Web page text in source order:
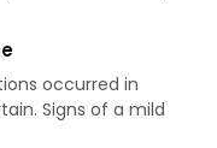
occurred in
Signs of a mild